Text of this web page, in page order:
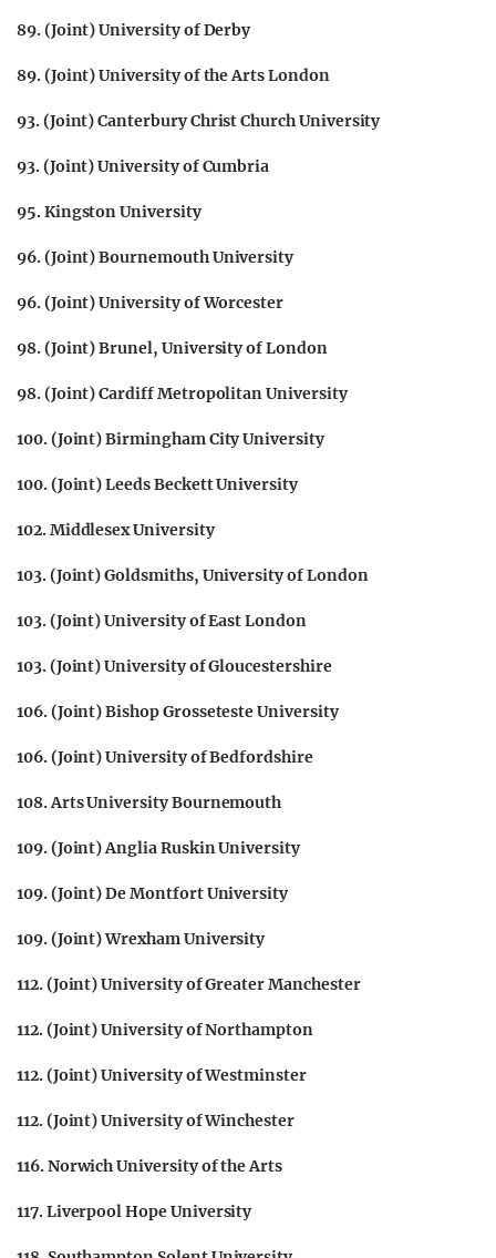
89. (Joint) University of Derby
89. (Joint) University of the Arts London
93. (Joint) Canterbury Christ Church University
93. (Joint) University of Cumbria
95. Kingston University
96. (Joint) Bournemouth University
96. (Joint) University of Worcester
98. (Joint) Brunel, University of London
98. (Joint) Cardiff Metropolitan University
100. (Joint) Birmingham City University
100. (Joint) Leeds Beckett University
102. Middlesex University
103. (Joint) Goldsmiths, University of London
103. (Joint) University of East London
103. (Joint) University of Gloucestershire
106. (Joint) Bishop Grosseteste University
106. (Joint) University of Bedfordshire
108. Arts University Bournemouth
109. (Joint) Anglia Ruskin University
109. (Joint) De Montfort University
109. (Joint) Wrexham University
112. (Joint) University of Greater Manchester
112. (Joint) University of Northampton
112. (Joint) University of Westminster
112. (Joint) University of Winchester
116. Norwich University of the Arts
117. Liverpool Hope University